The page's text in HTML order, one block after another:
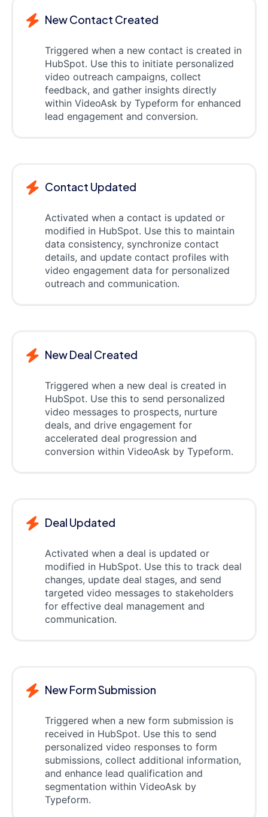
New Contact Created
Triggered when a new contact is created in
HubSpot. Use this to initiate personalized
video outreach campaigns, collect
feedback, and gather insights directly
within VideoAsk by Typeform for enhanced
lead engagement and conversion.
Contact Updated
Activated when a contact is updated or
modified in HubSpot. Use this to maintain
data consistency, synchronize contact
details, and update contact profiles with
video engagement data for personalized
outreach and communication.
New Deal Created
Triggered when a new deal is created in
HubSpot. Use this to send personalized
video messages to prospects, nurture
deals, and drive engagement for
accelerated deal progression and
conversion within VideoAsk by Typeform.
Deal Updated
Activated when a deal is updated or
modified in HubSpot. Use this to track deal
changes, update deal stages, and send
targeted video messages to stakeholders
for effective deal management and
communication.
New Form Submission
Triggered when a new form submission is
received in HubSpot. Use this to send
personalized video responses to form
submissions, collect additional information,
and enhance lead qualification and
segmentation within VideoAsk by
Typeform.